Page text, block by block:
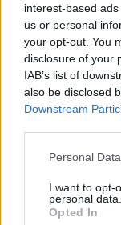
interest-based
us or personal
your opt-out. You
disclosure of your
IAB’s list of
also be disclosed
Downstream
Personal
I want to opt-
personal data.
Opted In
Ad-Doge
Category:Faucet
Newest